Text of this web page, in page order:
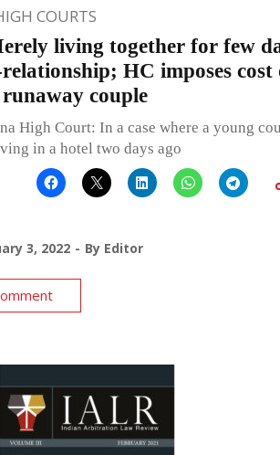
COURTS
living together for few
HC imposes cost
couple
High Court: In a case where a young
in a hotel two days ago
3, 2022 By Editor